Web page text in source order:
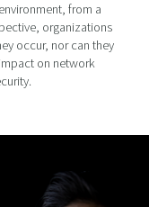
from a
organizations
occur, nor can they
on network